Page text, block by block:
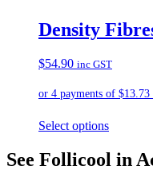
Density
$54.90 inc GST
Select options
See Follicool in